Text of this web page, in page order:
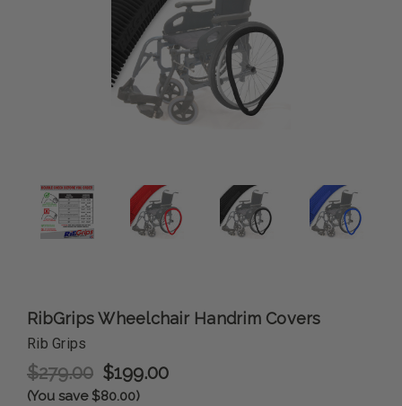
RibGrips Wheelchair Handrim Covers
Rib Grips
$279.00 $199.00
(You save $80.00)